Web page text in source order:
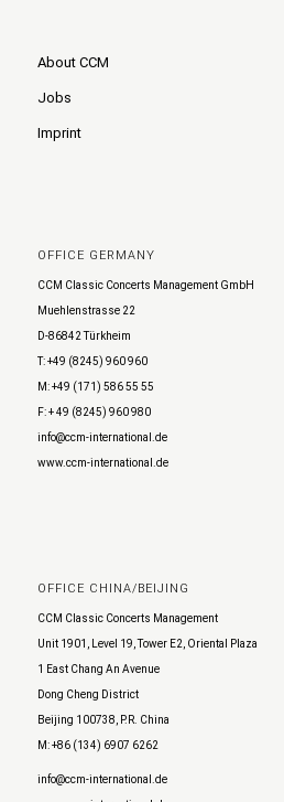
About CCM
Jobs
Imprint
OFFICE GERMANY
CCM Classic Concerts Management GmbH
Muehlenstrasse 22
D-86842 Türkheim
T: +49 (8245) 960 960
M: +49 (171) 586 55 55
F: + 49 (8245) 960 980
info@ccm-international.de
www.ccm-international.de
OFFICE CHINA/BEIJING
CCM Classic Concerts Management
Unit 1901, Level 19, Tower E2, Oriental Plaza
1 East Chang An Avenue
Dong Cheng District
Beijing 100738, P.R. China
M: +86 (134) 6907 6262
info@ccm-international.de